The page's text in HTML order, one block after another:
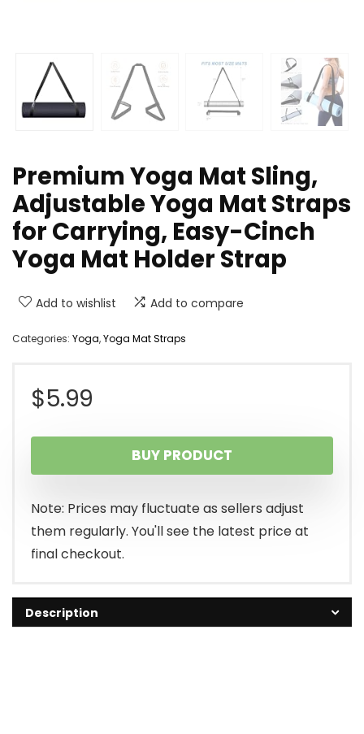
Premium Yoga Mat Sling,
Adjustable Yoga Mat Straps
for Carrying, Easy-Cinch
Yoga Mat Holder Strap
Add to wishlist Add to compare
Categories: Yoga,Yoga Mat Straps
$5.99
BUY PRODUCT
Note: Prices may fluctuate as sellers adjust
them regularly. You'll see the latest price at
final checkout.
Description